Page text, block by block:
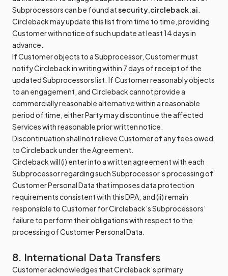
Subprocessors can be found atsecurity.circleback.ai.
Circleback may update this list from time to time, providing
Customer with notice of such update at least 14 days in
advance.
If Customer objects to a Subprocessor, Customer must
notify Circleback in writing within 7 days of receipt of the
updated Subprocessors list. If Customer reasonably objects
to an engagement, and Circleback cannot provide a
commercially reasonable alternative within a reasonable
period of time, either Party may discontinue the affected
Services with reasonable prior written notice.
Discontinuation shall not relieve Customer of any fees owed
to Circleback under the Agreement.
Circleback will (i) enter into a written agreement with each
Subprocessor regarding such Subprocessor’s processing of
Customer Personal Data that imposes data protection
requirements consistent with this DPA; and (ii) remain
responsible to Customer for Circleback’s Subprocessors’
failure to perform their obligations with respect to the
processing of Customer Personal Data.
8. International Data Transfers
Customer acknowledges that Circleback’s primary